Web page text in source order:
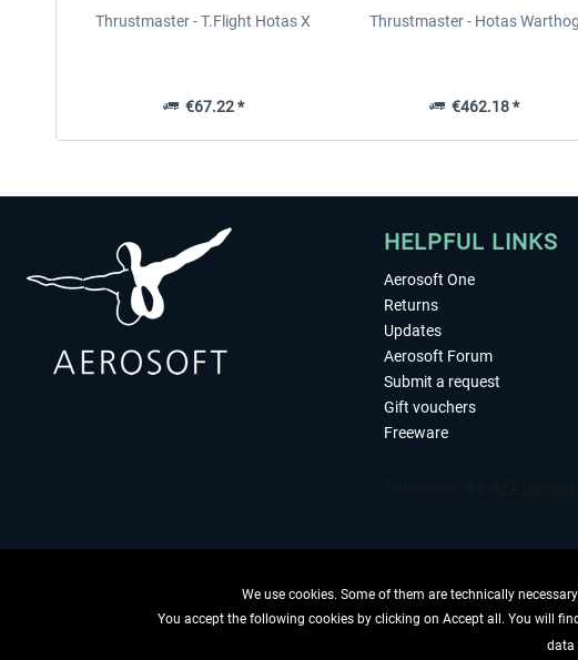
Thrustmaster - T.Flight Hotas X
€67.22 *
Thrustmaster - Hotas Warthog
€462.18 *
HELPFUL LINKS
Aerosoft One
Returns
Updates
Aerosoft Forum
Submit a request
Gift vouchers
Freeware
WITHDRAW FROM
We use cookies. Some of them are technically
You accept the following cookies by clicking on Accept all. You will
data